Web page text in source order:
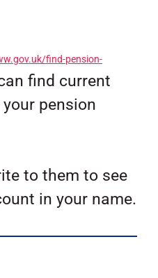
find-pension-
find current
pension
to them to see
in your name.